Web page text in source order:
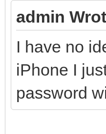
admin
I have no
iPhone I
password